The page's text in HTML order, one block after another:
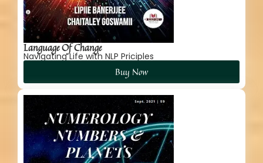
Language Of Change
Navigating Life with NLP Priciples
Buy Now